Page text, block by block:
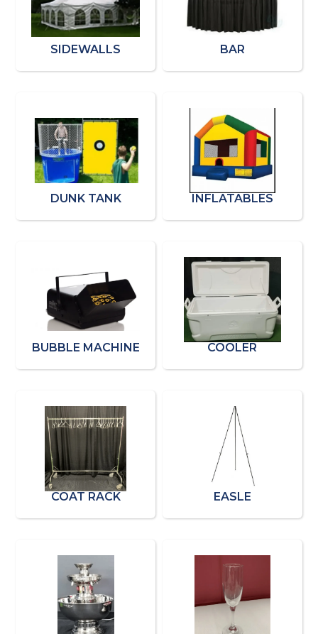
SIDEWALLS BAR
DUNK TANK INFLATABLES
BUBBLE MACHINE COOLER
COAT RACK EASLE